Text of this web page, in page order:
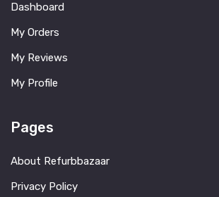
Dashboard
My Orders
My Reviews
My Profile
Pages
About Refurbbazaar
Privacy Policy